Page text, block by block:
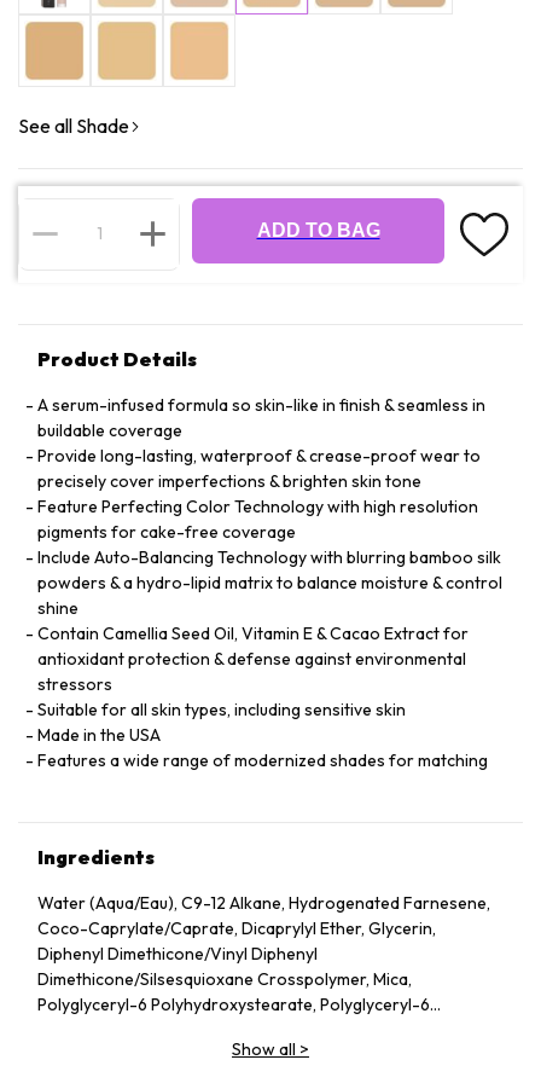
See all Shade
ADD TO BAG
Product Details
A serum-infused formula so skin-like in finish & seamless in
buildable coverage
Provide long-lasting, waterproof & crease-proof wear to
precisely cover imperfections & brighten skin tone
Feature Perfecting Color Technology with high resolution
pigments for cake-free coverage
Include Auto-Balancing Technology with blurring bamboo silk
powders & a hydro-lipid matrix to balance moisture & control
shine
Contain Camellia Seed Oil, Vitamin E & Cacao Extract for
antioxidant protection & defense against environmental
stressors
Suitable for all skin types, including sensitive skin
Made in the USA
Features a wide range of modernized shades for matching
Ingredients
Water (Aqua/Eau), C9-12 Alkane, Hydrogenated Farnesene,
Coco-Caprylate/Caprate, Dicaprylyl Ether, Glycerin,
Diphenyl Dimethicone/Vinyl Diphenyl
Dimethicone/Silsesquioxane Crosspolymer, Mica,
Polyglyceryl-6 Polyhydroxystearate, Polyglyceryl-6
Stearic Acid, Silica, Butylene Glycol, Ethyl Stearate,
Show all >